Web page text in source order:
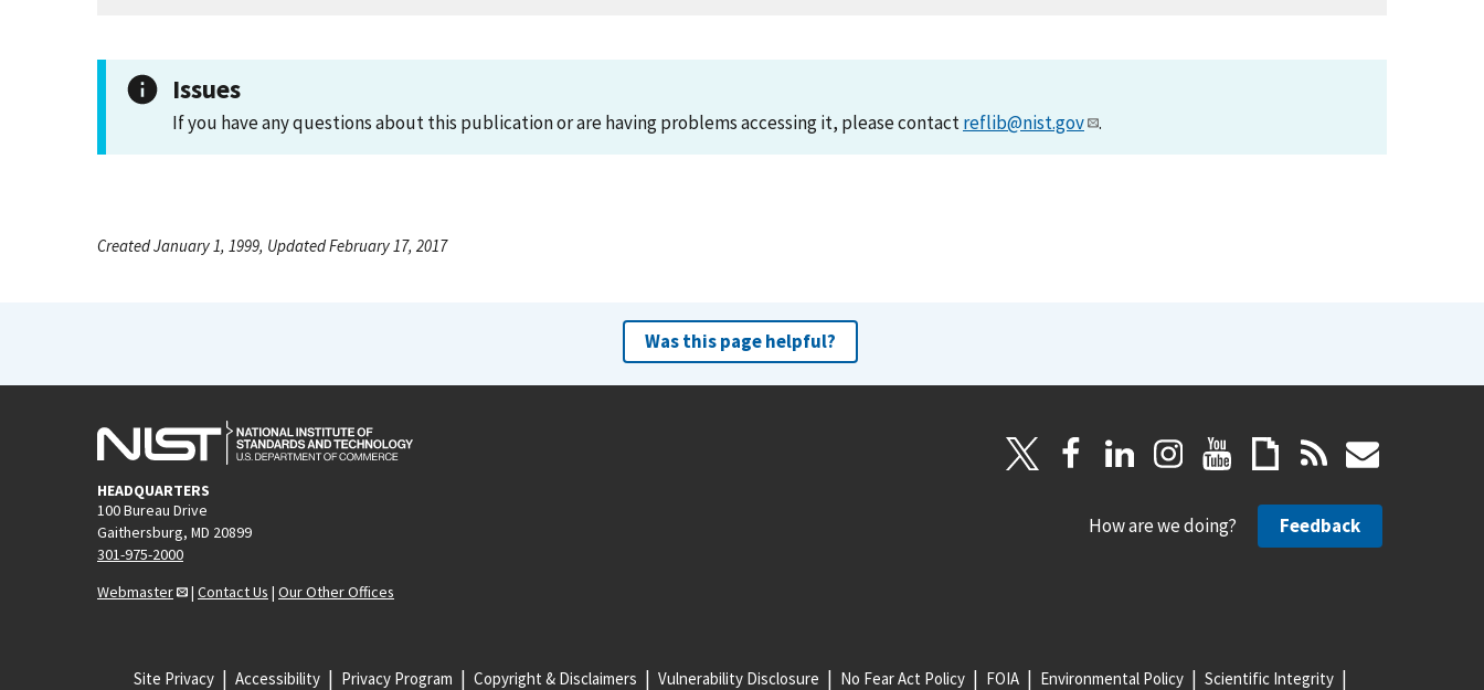
Issues
If you have any questions about this publication or are having problems accessing it, please contactreflib@nist.gov .
Created January 1, 1999, Updated February 17, 2017
Was this page helpful?
HEADQUARTERS
100 Bureau Drive
Gaithersburg, MD 20899
301-975-2000
Webmaster
| Contact Us | Our Other Offices
How are we doing? Feedback
Site Privacy Accessibility Privacy Program Copyright & Disclaimers Vulnerability Disclosure No Fear Act Policy FOIA Environmental Policy Scientific Integrity